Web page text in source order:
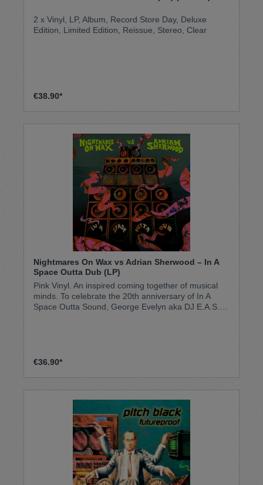
2 x Vinyl, LP, Album, Record Store Day, Deluxe
Edition, Limited Edition, Reissue, Stereo, Clear
€38.90*
Nightmares On Wax vs Adrian Sherwood – In A
Space Outta Dub (LP)
Pink Vinyl. An inspired coming together of musical
minds. To celebrate the 20th anniversary of In A
Space Outta Sound, George Evelyn aka DJ E.A.S.E
the original album. The result is a fresh take on a
Massive Attack’s No Protection and Spoon’s Lucifer
On The Moon. Features bold new re-works of iconic
tracks such as “You Wish” (appearing here as “You
Bliss”) and “Flip Ya Lid” (mutated into “Flippin Eck”).
As well as his trademark mixing desk wizardry,
Sherwood has also brought in some of the core On-
U Sound players to add additional instrumentation
and turn this collaboration into something which is
much more than the sum of its parts.
€36.90*